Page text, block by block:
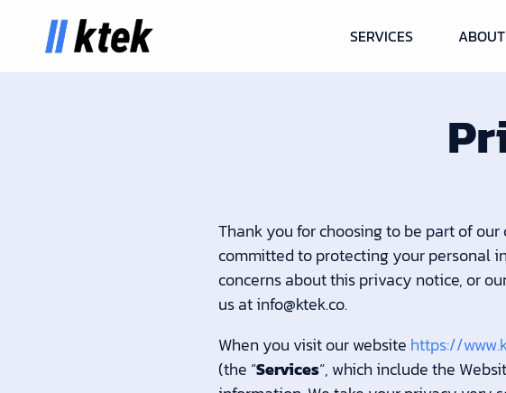
SERVICES
Thank you for choosing to be part of our
committed to protecting your personal
concerns about this privacy notice, or
us at info@ktek.co.
When you visit our website https://
(the “Services“, which include the